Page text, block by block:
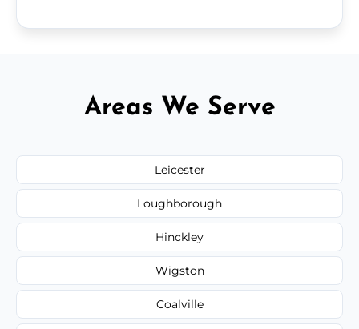
Areas We Serve
Leicester
Loughborough
Hinckley
Wigston
Coalville